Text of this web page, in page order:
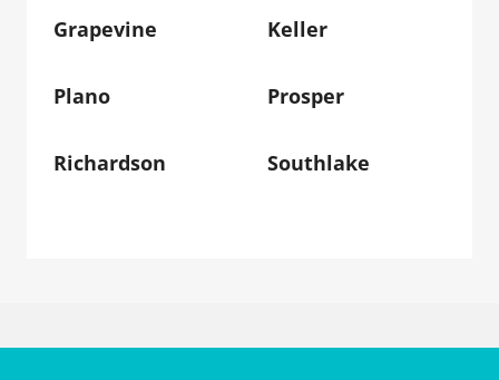
Grapevine Keller
Plano Prosper
Richardson Southlake